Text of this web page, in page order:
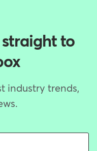
straight to
industry trends,